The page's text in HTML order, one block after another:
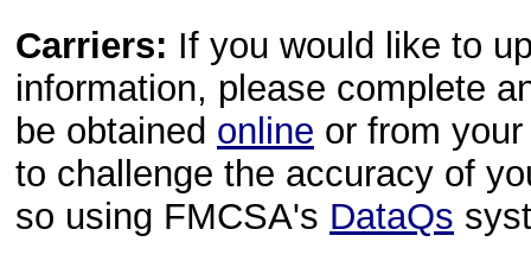
Carriers: If you would like to
information, please complete
be obtained online or from
to challenge the accuracy of
so using FMCSA's DataQs